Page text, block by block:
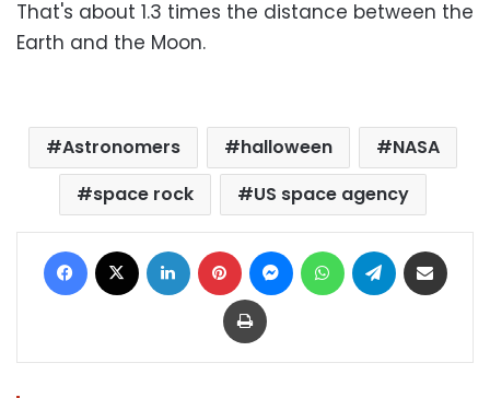
That's about 1.3 times the distance between the
Earth and the Moon.
Astronomers halloween
NASA
space rock
US space agency
Facebook LinkedIn Pinterest MessengerWhatsAppTelegram
Print